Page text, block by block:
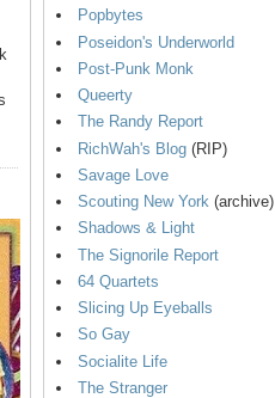
Popbytes
Poseidon's Underworld
Post-Punk Monk
Queerty
The Randy Report
RichWah's Blog (RIP)
Savage Love
Scouting New York (archive)
Shadows & Light
The Signorile Report
64 Quartets
Slicing Up Eyeballs
So Gay
Socialite Life
The Stranger